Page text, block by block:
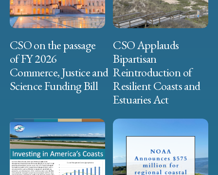
CSO on the passage
of FY 2026
Commerce, Justice and
Science Funding Bill
CSO Applauds
Bipartisan
Reintroduction of
Resilient Coasts and
Estuaries Act